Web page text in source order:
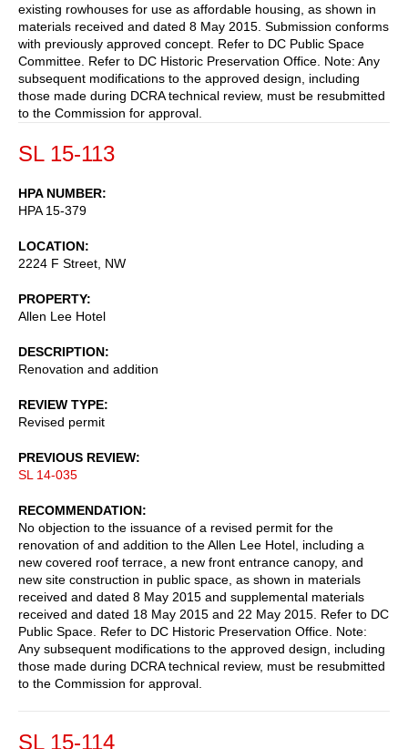
existing rowhouses for use as affordable housing, as shown in
materials received and dated 8 May 2015. Submission conforms
with previously approved concept. Refer to DC Public Space
Committee. Refer to DC Historic Preservation Office. Note: Any
subsequent modifications to the approved design, including
those made during DCRA technical review, must be resubmitted
to the Commission for approval.
SL 15-113
HPA NUMBER
HPA 15-379
LOCATION
2224 F Street, NW
PROPERTY
Allen Lee Hotel
DESCRIPTION
Renovation and addition
REVIEW TYPE
Revised permit
PREVIOUS REVIEW
SL 14-035
RECOMMENDATION
No objection to the issuance of a revised permit for the
renovation of and addition to the Allen Lee Hotel, including a
new covered roof terrace, a new front entrance canopy, and
new site construction in public space, as shown in materials
received and dated 8 May 2015 and supplemental materials
received and dated 18 May 2015 and 22 May 2015. Refer to DC
Public Space. Refer to DC Historic Preservation Office. Note:
Any subsequent modifications to the approved design, including
those made during DCRA technical review, must be resubmitted
to the Commission for approval.
SL 15-114